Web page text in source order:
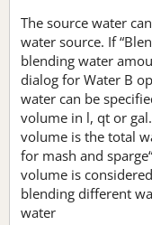
The source water
water source. If
blending water
dialog for Water B
water can be
volume in l, qt or
volume is the total
for mash and
volume is
blending different
water